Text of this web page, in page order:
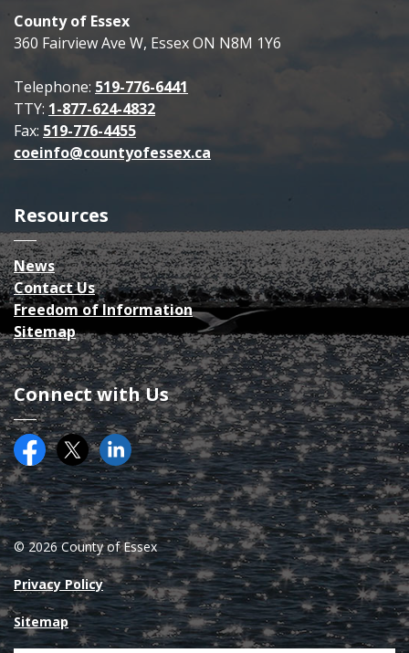
County of Essex
360 Fairview Ave W, Essex ON N8M 1Y6
Telephone: 519-776-6441
TTY: 1-877-624-4832
Fax: 519-776-4455
coeinfo@countyofessex.ca
Resources
News
Contact Us
Freedom of Information
Sitemap
Connect with Us
FacebookTwitter (X)County of Essex on LinkedIN
© 2026 County of Essex
Privacy Policy
Sitemap